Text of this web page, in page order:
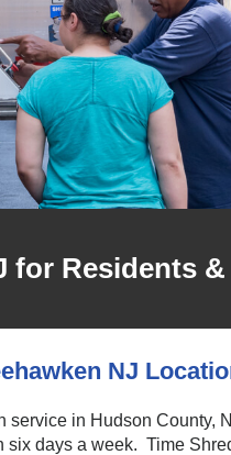
for Residents
NJ
service in Hudson
days a week. Time